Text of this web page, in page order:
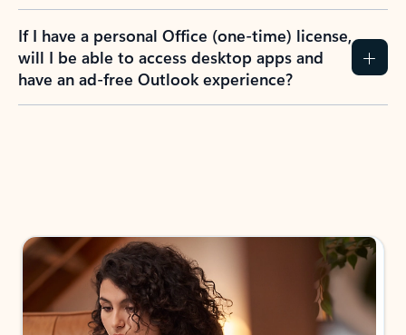
If I have a personal Office (one-time) license,
will I be able to access desktop apps and
have an ad-free Outlook experience?